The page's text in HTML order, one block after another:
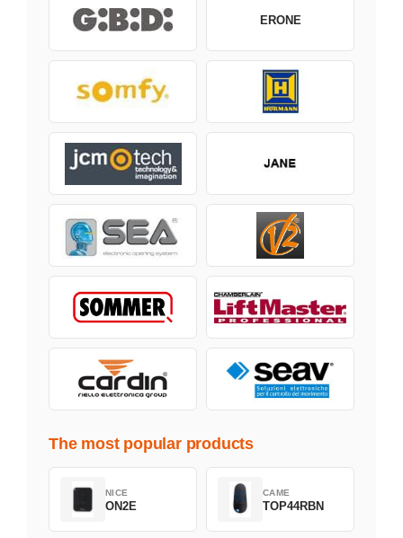
ERONE
The most popular products
NICE
ON2E
CAME
TOP44RBN